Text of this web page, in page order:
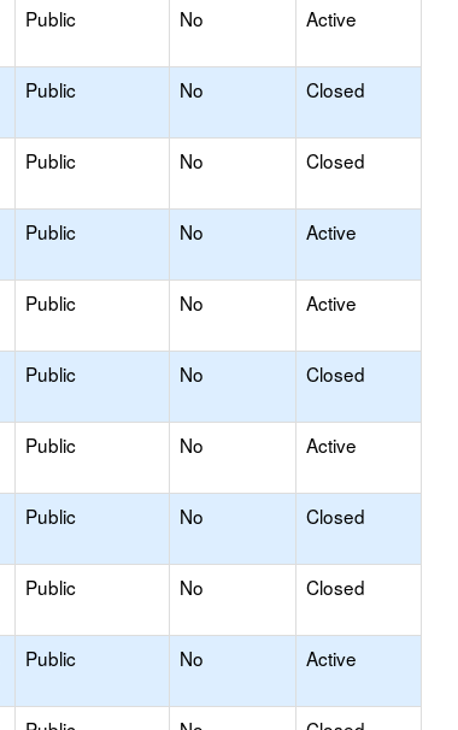
Public No Active
Public No Closed
Public No Closed
Public No Active
Public No Active
Public No Closed
Public No Active
Public No Closed
Public No Closed
Public No Active